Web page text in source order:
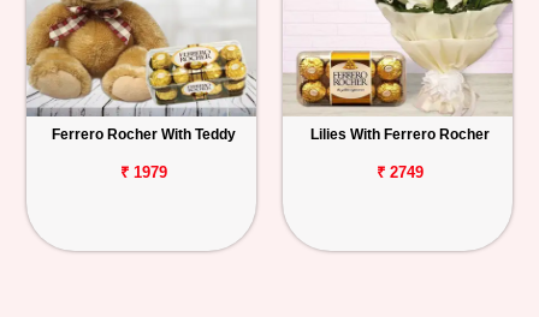
Ferrero Rocher With Teddy
₹ 1979
Lilies With Ferrero Rocher
₹ 2749